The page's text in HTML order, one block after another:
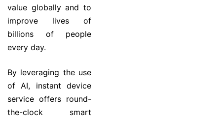
value globally and to
improve lives of
billions of people
every day.
By leveraging the use
of AI, instant device
service offers round-
the-clock smart